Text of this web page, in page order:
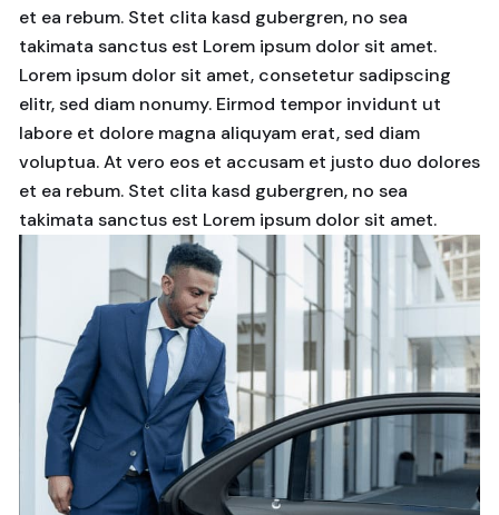
et ea rebum. Stet clita kasd gubergren, no sea
takimata sanctus est Lorem ipsum dolor sit amet.
Lorem ipsum dolor sit amet, consetetur sadipscing
elitr, sed diam nonumy. Eirmod tempor invidunt ut
labore et dolore magna aliquyam erat, sed diam
voluptua. At vero eos et accusam et justo duo dolores
et ea rebum. Stet clita kasd gubergren, no sea
takimata sanctus est Lorem ipsum dolor sit amet.